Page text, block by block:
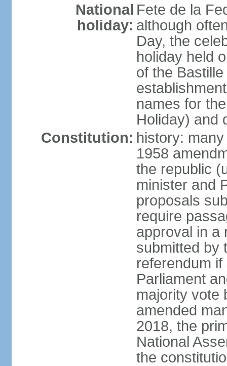
National
holiday:
Fete de la
although
Day, the
holiday held
of the
names for
Holiday) and
Constitution: history:
1958
the republic
minister and
proposals
require
approval in a
submitted by
referendum
Parliament
majority vote
amended
2018, the
National
the